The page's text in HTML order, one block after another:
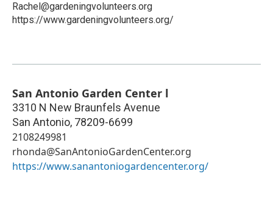
Rachel@gardeningvolunteers.org
https://www.gardeningvolunteers.org/
San Antonio Garden Center l
3310 N New Braunfels Avenue
San Antonio, 78209-6699
2108249981
rhonda@SanAntonioGardenCenter.org
https://www.sanantoniogardencenter.org/